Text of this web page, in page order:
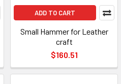
ADD TO CART
Small Hammer for Leather
craft
$160.51